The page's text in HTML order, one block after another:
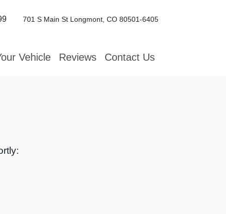
701 S Main St Longmont, CO 80501-6405
Vehicle Reviews Contact Us